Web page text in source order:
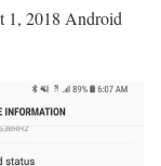
1, 2018 Android